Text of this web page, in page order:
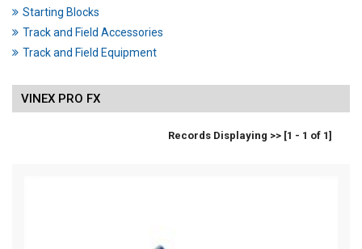
Starting Blocks
Track and Field Accessories
Track and Field Equipment
VINEX PRO FX
Records Displaying >> [1 - 1 of 1]